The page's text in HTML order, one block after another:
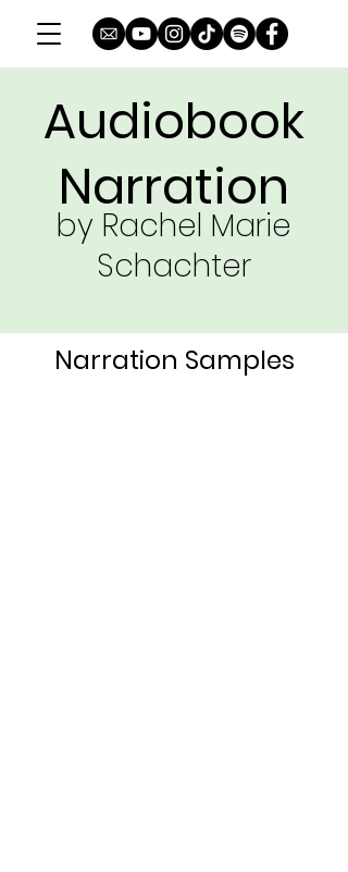
Audiobook
Narration
by Rachel Marie
Schachter
Narration Samples